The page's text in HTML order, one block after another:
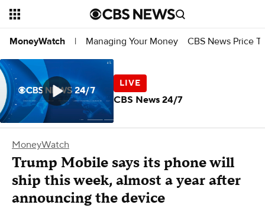
MoneyWatch | Managing Your Money CBS News Price
MoneyWatch
Trump Mobile says its phone will
ship this week, almost a year after
announcing the device
CBS News 24/7